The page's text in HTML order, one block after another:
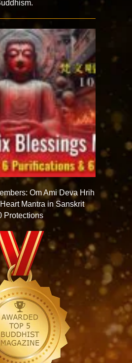
Om Ami Deva Hrih
Mantra in Sanskrit
Protections